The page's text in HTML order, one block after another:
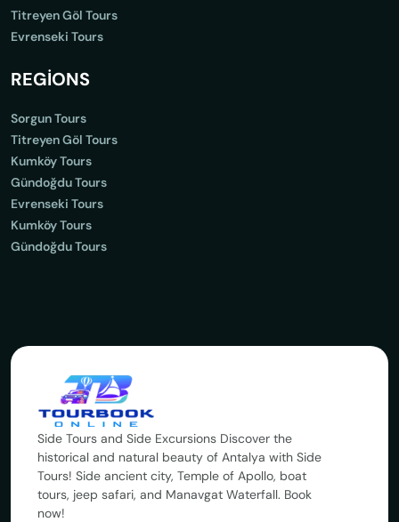
Titreyen Göl Tours
Evrenseki Tours
REGİONS
Sorgun Tours
Titreyen Göl Tours
Kumköy Tours
Gündoğdu Tours
Evrenseki Tours
Kumköy Tours
Gündoğdu Tours
Side Tours and Side Excursions Discover the
historical and natural beauty of Antalya with Side
Tours! Side ancient city, Temple of Apollo, boat
tours, jeep safari, and Manavgat Waterfall. Book
now!